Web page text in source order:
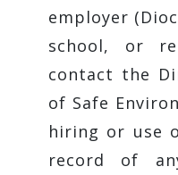
employer
school, or
contact the
of Safe
hiring or use
record of